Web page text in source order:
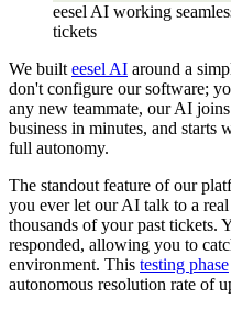
eesel AI working
tickets
We built eesel AI around a
don't configure our software;
any new teammate, our AI
business in minutes, and starts
full autonomy.
The standout feature of our
you ever let our AI talk to a
thousands of your past tickets.
responded, allowing you to
environment. This testing phase
autonomous resolution rate of